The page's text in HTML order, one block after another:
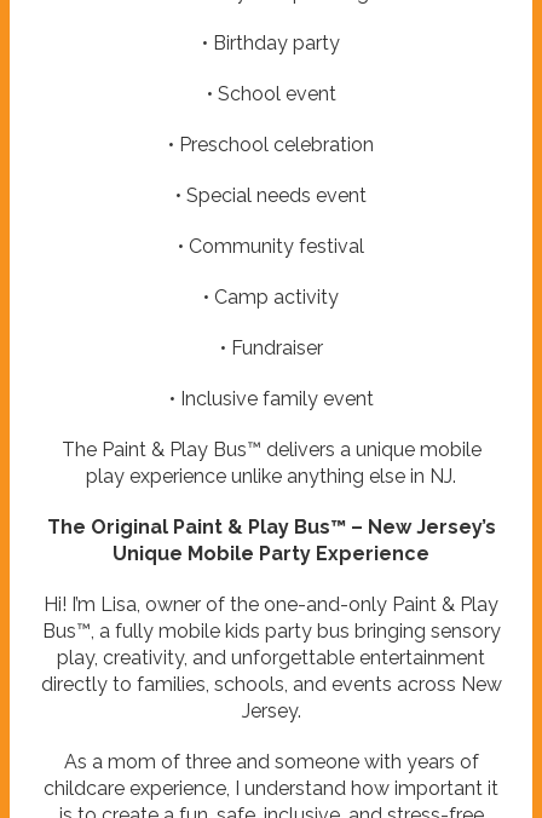
• Birthday party
• School event
• Preschool celebration
• Special needs event
• Community festival
• Camp activity
• Fundraiser
• Inclusive family event
The Paint & Play Bus™ delivers a unique mobile
play experience unlike anything else in NJ.
The Original Paint & Play Bus™ – New Jersey’s
Unique Mobile Party Experience
Hi! I’m Lisa, owner of the one-and-only Paint & Play
Bus™, a fully mobile kids party bus bringing sensory
play, creativity, and unforgettable entertainment
directly to families, schools, and events across New
Jersey.
As a mom of three and someone with years of
childcare experience, I understand how important it